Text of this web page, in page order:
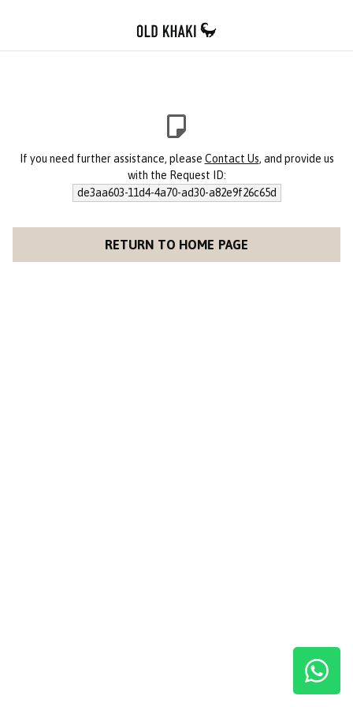
If you need further assistance, please Contact Us, and provide us
with the Request ID:
de3aa603-11d4-4a70-ad30-a82e9f26c65d
RETURN TO HOME PAGE